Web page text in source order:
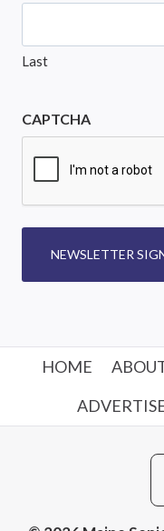
Last
CAPTCHA
NEWSLETTER
HOME